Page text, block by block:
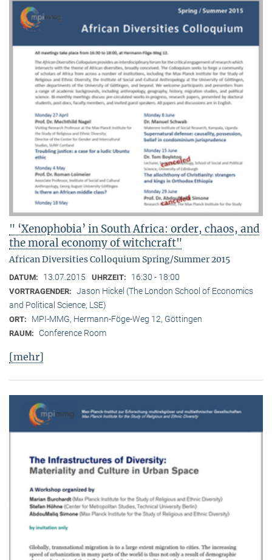
" ‘Xenophobia’ in South Africa: order, chaos, and
the moral economy of witchcraft"
African Diversities Colloquium Spring/Summer 2015
DATUM: 13.07.2015 UHRZEIT: 16:30 - 18:00
VORTRAGENDER: Jason Hickel (The London School of Economics
and Political Science, LSE)
ORT: MPI-MMG, Hermann-Föge-Weg 12, Göttingen
RAUM: Conference Room
[mehr]